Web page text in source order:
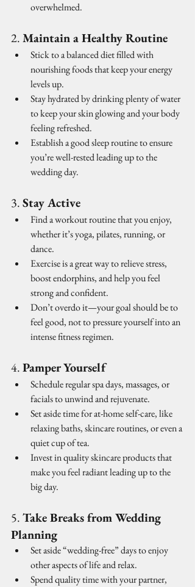
overwhelmed.
2. Maintain a Healthy Routine
Stick to a balanced diet filled with
nourishing foods that keep your energy
levels up.
Stay hydrated by drinking plenty of water
to keep your skin glowing and your body
feeling refreshed.
Establish a good sleep routine to ensure
you’re well-rested leading up to the
wedding day.
3. Stay Active
Find a workout routine that you enjoy,
whether it’s yoga, pilates, running, or
dance.
Exercise is a great way to relieve stress,
boost endorphins, and help you feel
strong and confident.
Don’t overdo it—your goal should be to
feel good, not to pressure yourself into an
intense fitness regimen.
4. Pamper Yourself
Schedule regular spa days, massages, or
facials to unwind and rejuvenate.
Set aside time for at-home self-care, like
relaxing baths, skincare routines, or even a
quiet cup of tea.
Invest in quality skincare products that
make you feel radiant leading up to the
big day.
5. Take Breaks from Wedding
Planning
Set aside “wedding-free” days to enjoy
other aspects of life and relax.
Spend quality time with your partner,